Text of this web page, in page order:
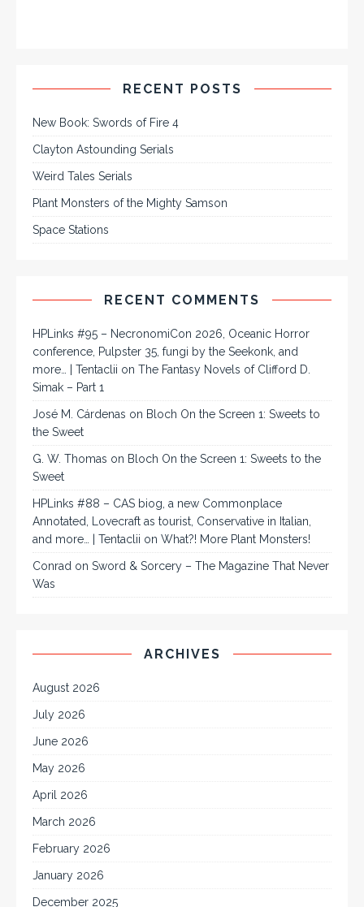
RECENT POSTS
New Book: Swords of Fire 4
Clayton Astounding Serials
Weird Tales Serials
Plant Monsters of the Mighty Samson
Space Stations
RECENT COMMENTS
HPLinks #95 – NecronomiCon 2026, Oceanic Horror
conference, Pulpster 35, fungi by the Seekonk, and
more… | Tentaclii on The Fantasy Novels of Clifford D.
Simak – Part 1
José M. Cárdenas on Bloch On the Screen 1: Sweets to
the Sweet
G. W. Thomas on Bloch On the Screen 1: Sweets to the
Sweet
HPLinks #88 – CAS biog, a new Commonplace
Annotated, Lovecraft as tourist, Conservative in Italian,
and more… | Tentaclii on What?! More Plant Monsters!
Conrad on Sword & Sorcery – The Magazine That Never
Was
ARCHIVES
August 2026
July 2026
June 2026
May 2026
April 2026
March 2026
February 2026
January 2026
December 2025